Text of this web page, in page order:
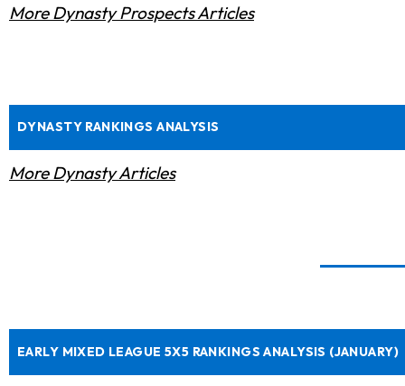
More Dynasty Prospects Articles
DYNASTY RANKINGS ANALYSIS
More Dynasty Articles
EARLY MIXED LEAGUE 5X5 RANKINGS ANALYSIS (JANUARY)